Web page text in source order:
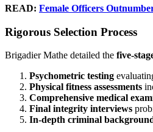
READ: Female Officers
Rigorous Selection Process
Brigadier Mathe detailed the five-
Psychometric testing
Physical fitness assessments
Comprehensive medical
Final integrity interviews
In-depth criminal